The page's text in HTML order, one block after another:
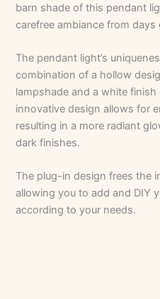
barn shade of this pendant
carefree ambiance from days
The pendant light’s
combination of a hollow
lampshade and a white
innovative design allows for
resulting in a more radiant
dark finishes.
The plug-in design frees the
allowing you to add and DIY
according to your needs.